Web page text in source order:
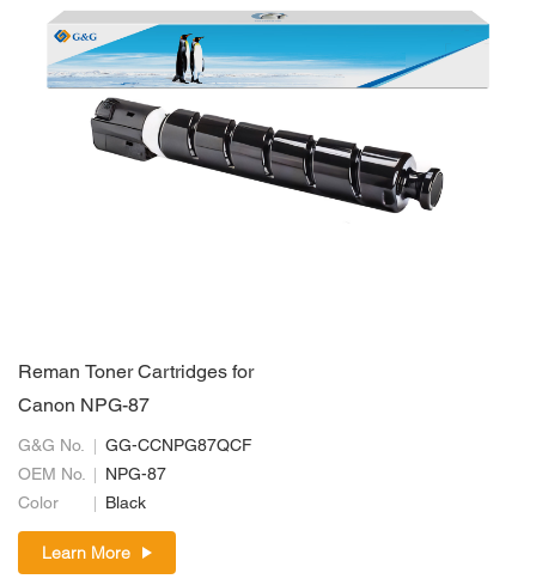
Reman Toner Cartridges for
Canon NPG-87
G&G No.
GG-CCNPG87QCF
OEM No.
NPG-87
Color
Black
Learn More